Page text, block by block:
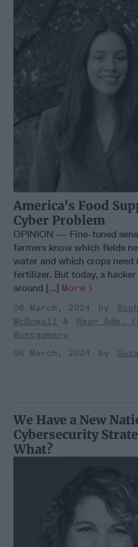
America's Food
Cyber Problem
OPINION — Fine-tuned
farmers know which fields
water and which crops need
fertilizer. But today, a
around [...] More
06 March, 2024
McDowall
Rear Adm.
Montgomery
06 March, 2024
We Have a New
Cybersecurity
What?